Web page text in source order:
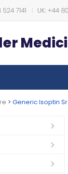
> Generic Isoptin Sr